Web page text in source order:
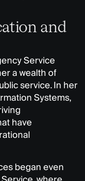
and
Service
a wealth of
service. In her
Systems,
have
began even